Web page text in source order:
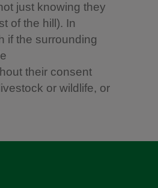
just knowing they
of the hill). In
if the surrounding
their consent
or wildlife, or